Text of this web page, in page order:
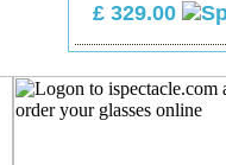
£ 329.00